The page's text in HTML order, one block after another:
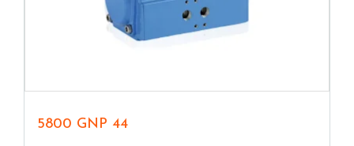
5800 GNP 44